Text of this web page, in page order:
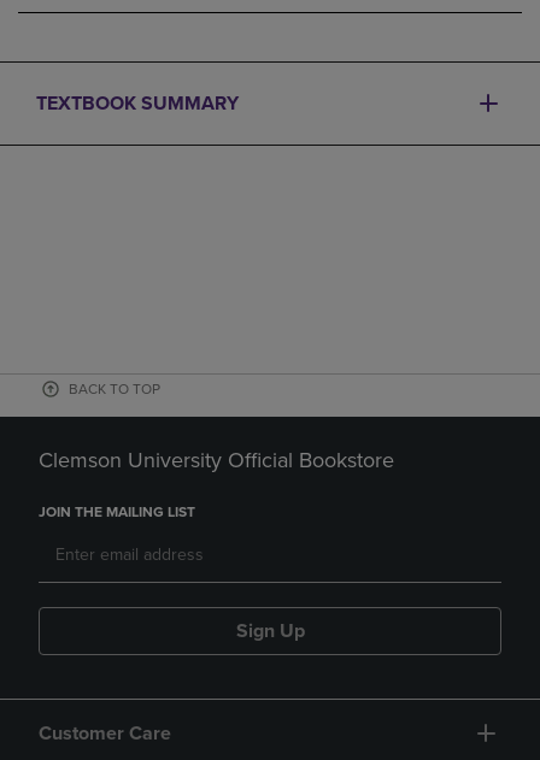
TEXTBOOK SUMMARY
BACK TO TOP
Clemson University Official Bookstore
JOIN THE MAILING LIST
Sign Up
Customer Care